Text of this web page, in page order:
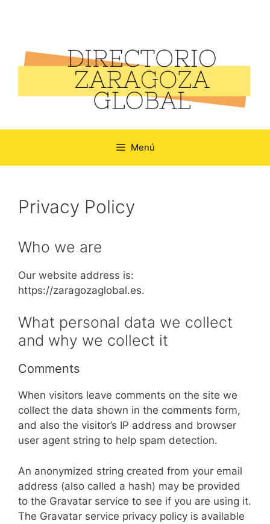
Menú
Privacy Policy
Who we are
Our website address is:
https://zaragozaglobal.es.
What personal data we collect
and why we collect it
Comments
When visitors leave comments on the site we
collect the data shown in the comments form,
and also the visitor’s IP address and browser
user agent string to help spam detection.
An anonymized string created from your email
address (also called a hash) may be provided
to the Gravatar service to see if you are using it.
The Gravatar service privacy policy is available